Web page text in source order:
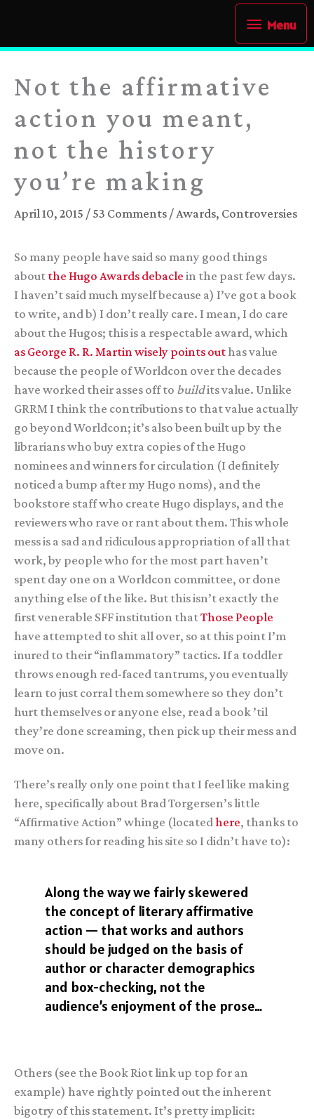
content
Menu
Menu
Not the affirmative
action you meant,
not the history
you’re making
April 10, 2015 / 53 Comments / Awards, Controversies
So many people have said so many good things
aboutthe Hugo Awards debacle in the past few days.
I haven’t said much myself because a) I’ve got a book
to write, and b) I don’t really care. I mean, I do care
about the Hugos; this is a respectable award, which
as George R. R. Martin wisely points outhas value
because the people of Worldcon over the decades
have worked their asses off to buildits value. Unlike
GRRM I think the contributions to that value actually
go beyond Worldcon; it’s also been built up by the
librarians who buy extra copies of the Hugo
nominees and winners for circulation (I definitely
noticed a bump after my Hugo noms), and the
bookstore staff who create Hugo displays, and the
reviewers who rave or rant about them. This whole
mess is a sad and ridiculous appropriation of all that
work, by people who for the most part haven’t
spent day one on a Worldcon committee, or done
anything else of the like. But this isn’t exactly the
first venerable SFF institution thatThose People
have attempted to shit all over, so at this point I’m
inured to their “inflammatory” tactics. If a toddler
throws enough red-faced tantrums, you eventually
learn to just corral them somewhere so they don’t
hurt themselves or anyone else, read a book ’til
they’re done screaming, then pick up their mess and
move on.
There’s really only one point that I feel like making
here, specifically about Brad Torgersen’s little
“Affirmative Action” whinge (locatedhere, thanks to
many others for reading his site so I didn’t have to):
Along the way we fairly skewered
the concept of literary affirmative
action — that works and authors
should be judged on the basis of
author or character demographics
and box-checking, not the
audience’s enjoyment of the prose…
Others (see the Book Riot link up top for an
example) have rightly pointed out the inherent
bigotry of this statement. It’s pretty implicit: